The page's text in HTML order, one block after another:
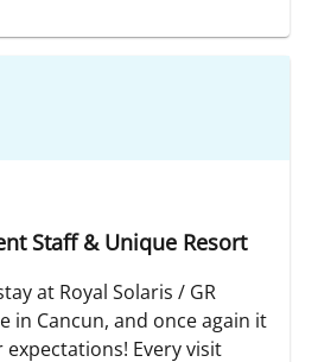
Staff & Unique Resort
at Royal Solaris / GR
in Cancun, and once again it
expectations! Every visit